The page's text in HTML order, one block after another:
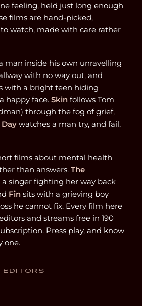
feeling, held just long enough
films are hand-picked,
watch, made with care rather
man inside his own unravelling
with no way out, and
with a bright teen hiding
happy face. Skin follows Tom
through the fog of grief,
watches a man try, and fail,
films about mental health
than answers. The
a singer fighting her way back
Fin sits with a grieving boy
he cannot fix. Every film here
and streams free in 190
Press play, and know
one.
EDITORS